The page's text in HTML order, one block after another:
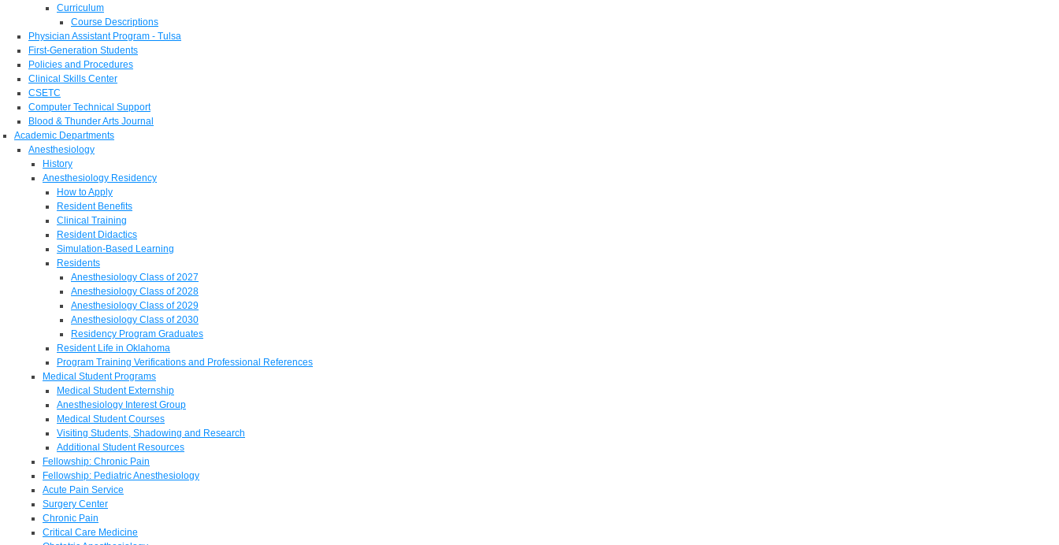
Curriculum
Course Descriptions
Physician Assistant Program - Tulsa
First-Generation Students
Policies and Procedures
Clinical Skills Center
CSETC
Computer Technical Support
Blood & Thunder Arts Journal
Academic Departments
Anesthesiology
History
Anesthesiology Residency
How to Apply
Resident Benefits
Clinical Training
Resident Didactics
Simulation-Based Learning
Residents
Anesthesiology Class of 2027
Anesthesiology Class of 2028
Anesthesiology Class of 2029
Anesthesiology Class of 2030
Residency Program Graduates
Resident Life in Oklahoma
Program Training Verifications and Professional References
Medical Student Programs
Medical Student Externship
Anesthesiology Interest Group
Medical Student Courses
Visiting Students, Shadowing and Research
Additional Student Resources
Fellowship: Chronic Pain
Fellowship: Pediatric Anesthesiology
Acute Pain Service
Surgery Center
Chronic Pain
Critical Care Medicine